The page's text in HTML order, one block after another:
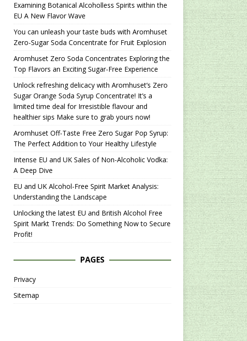
Examining Botanical Alcoholless Spirits within the
EU A New Flavor Wave
You can unleash your taste buds with Aromhuset
Zero-Sugar Soda Concentrate for Fruit Explosion
Aromhuset Zero Soda Concentrates Exploring the
Top Flavors an Exciting Sugar-Free Experience
Unlock refreshing delicacy with Aromhuset’s Zero
Sugar Orange Soda Syrup Concentrate! It’s a
limited time deal for Irresistible flavour and
healthier sips Make sure to grab yours now!
Aromhuset Off-Taste Free Zero Sugar Pop Syrup:
The Perfect Addition to Your Healthy Lifestyle
Intense EU and UK Sales of Non-Alcoholic Vodka:
A Deep Dive
EU and UK Alcohol-Free Spirit Market Analysis:
Understanding the Landscape
Unlocking the latest EU and British Alcohol Free
Spirit Markt Trends: Do Something Now to Secure
Profit!
PAGES
Privacy
Sitemap